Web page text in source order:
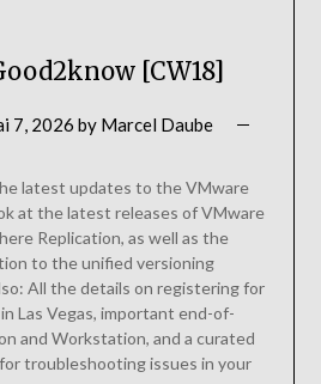
[CW18]
7, 2026 by Marcel Daube
latest updates to the VMware
at the latest releases of VMware
Replication, as well as the
to the unified versioning
All the details on registering for
Las Vegas, important end-of-
and Workstation, and a curated
troubleshooting issues in your